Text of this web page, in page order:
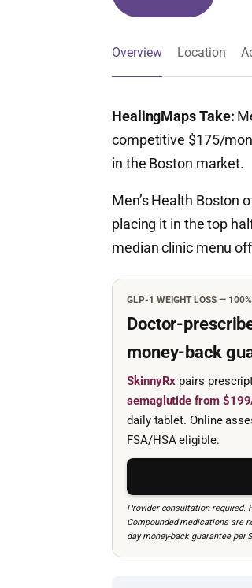
Overview Location
HealingMaps Take:
competitive $175/
in the Boston market.
Men’s Health Boston
placing it in the top
median clinic menu
GLP-1 WEIGHT LOSS —
Doctor-
money-back
SkinnyRx pairs
semaglutide from
daily tablet. Online
FSA/HSA eligible.
Provider consultation required.
Compounded medications are
day money-back guarantee per